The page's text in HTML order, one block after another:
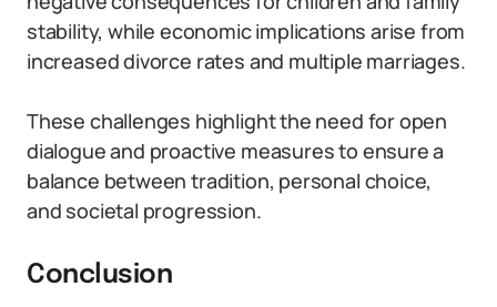
stability, while economic implications arise from
increased divorce rates and multiple marriages.
These challenges highlight the need for open
dialogue and proactive measures to ensure a
balance between tradition, personal choice,
and societal progression.
Conclusion